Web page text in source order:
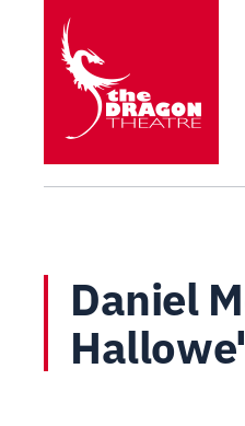
Daniel